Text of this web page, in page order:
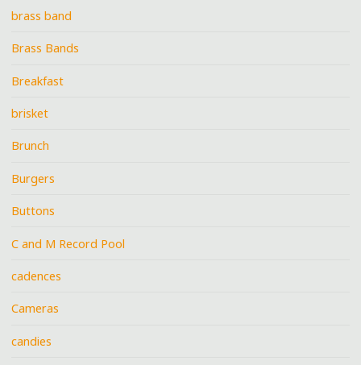
brass band
Brass Bands
Breakfast
brisket
Brunch
Burgers
Buttons
C and M Record Pool
cadences
Cameras
candies